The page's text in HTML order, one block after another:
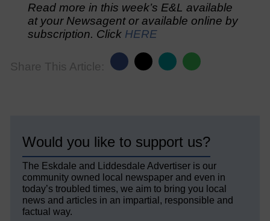
Read more in this week’s E&L available
at your Newsagent or available online by
subscription. Click HERE
Share This Article:
Would you like to support us?
The Eskdale and Liddesdale Advertiser is our
community owned local newspaper and even in
today’s troubled times, we aim to bring you local
news and articles in an impartial, responsible and
factual way.